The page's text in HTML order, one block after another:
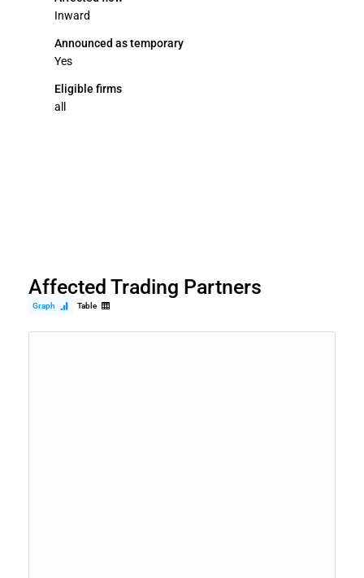
Inward
Announced as temporary
Yes
Eligible firms
all
Affected Trading Partners
Graph Table